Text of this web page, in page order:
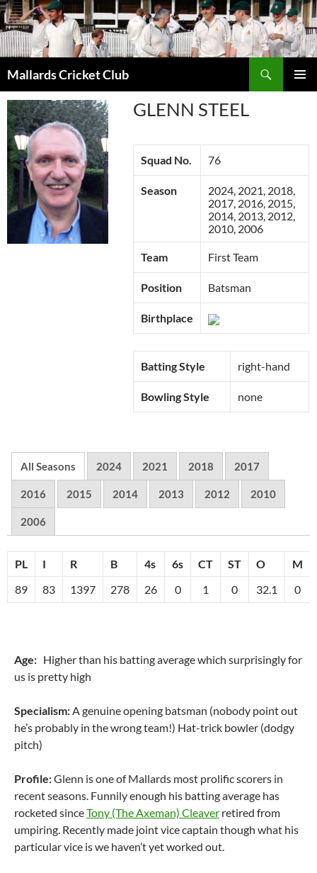
Mallards Cricket Club
TO
CONTENT
GLENN STEEL
Squad No. 76
Season
2024, 2021, 2018,
2017, 2016, 2015,
2014, 2013, 2012,
2010, 2006
Team First Team
Position Batsman
Birthplace
Batting Style right-hand
Bowling Style none
All Seasons 2024 2021 2018 2017
2016 2015 2014 2013 2012 2010
2006
PL I R B 4s 6s CT ST O
M
89
83 1397 278 26 0 1 0 32.1 0
Age: Higher than his batting average which surprisingly for
us is pretty high
Specialism:A genuine opening batsman (nobody point out
he’s probably in the wrong team!) Hat-trick bowler (dodgy
pitch)
Profile:Glenn is one of Mallards most prolific scorers in
recent seasons. Funnily enough his batting average has
rocketed sinceTony (The Axeman) Cleaver retired from
umpiring. Recently made joint vice captain though what his
particular vice is we haven’t yet worked out.